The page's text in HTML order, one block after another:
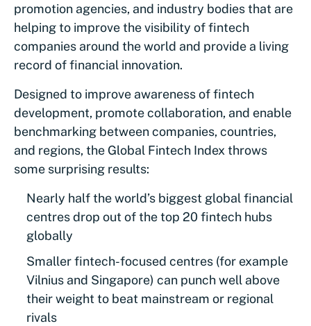
promotion agencies, and industry bodies that are
helping to improve the visibility of fintech
companies around the world and provide a living
record of financial innovation.
Designed to improve awareness of fintech
development, promote collaboration, and enable
benchmarking between companies, countries,
and regions, the Global Fintech Index throws
some surprising results:
Nearly half the world’s biggest global financial
centres drop out of the top 20 fintech hubs
globally
Smaller fintech-focused centres (for example
Vilnius and Singapore) can punch well above
their weight to beat mainstream or regional
rivals